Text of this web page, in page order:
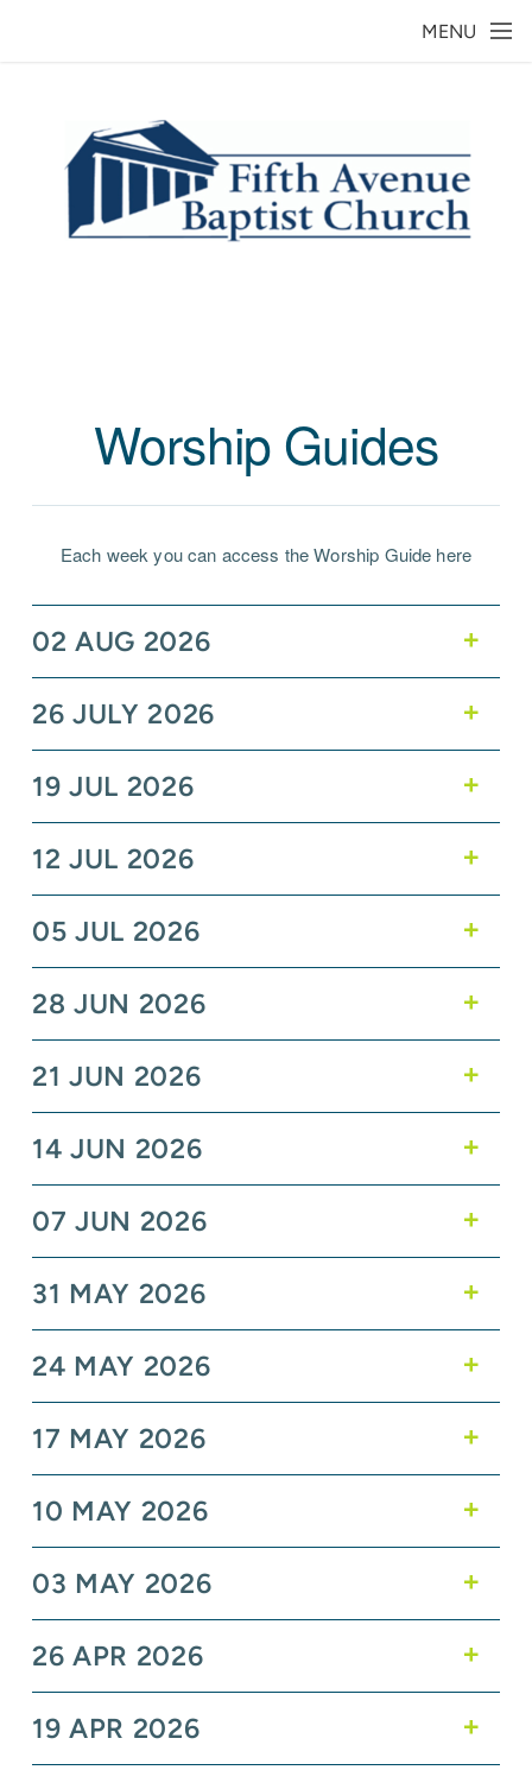
MENU
Worship Guides
Each week you can access the Worship Guide here
02 AUG 2026
26 JULY 2026
19 JUL 2026
12 JUL 2026
05 JUL 2026
28 JUN 2026
21 JUN 2026
14 JUN 2026
07 JUN 2026
31 MAY 2026
24 MAY 2026
17 MAY 2026
10 MAY 2026
03 MAY 2026
26 APR 2026
19 APR 2026